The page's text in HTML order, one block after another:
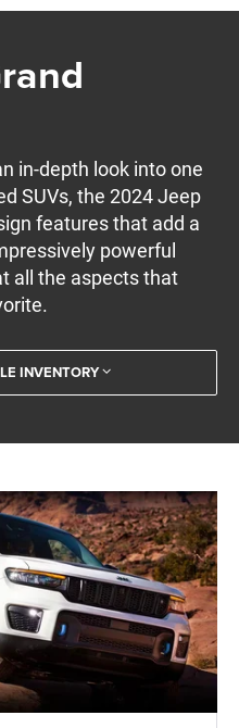
in-depth look into one
SUVs, the 2024 Jeep
features that add a
powerful
all the aspects that
INVENTORY